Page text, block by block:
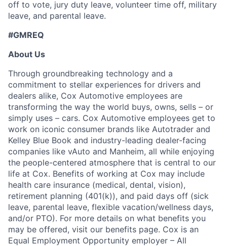
off to vote, jury duty leave, volunteer time off, military
leave, and parental leave.
#GMREQ
About Us
Through groundbreaking technology and a
commitment to stellar experiences for drivers and
dealers alike, Cox Automotive employees are
transforming the way the world buys, owns, sells – or
simply uses – cars. Cox Automotive employees get to
work on iconic consumer brands like Autotrader and
Kelley Blue Book and industry-leading dealer-facing
companies like vAuto and Manheim, all while enjoying
the people-centered atmosphere that is central to our
life at Cox. Benefits of working at Cox may include
health care insurance (medical, dental, vision),
retirement planning (401(k)), and paid days off (sick
leave, parental leave, flexible vacation/wellness days,
and/or PTO). For more details on what benefits you
may be offered, visit our benefits page. Cox is an
Equal Employment Opportunity employer – All